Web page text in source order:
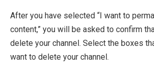
After you have selected “I want to
content,” you will be asked to confirm
delete your channel. Select the boxes
want to delete your channel.